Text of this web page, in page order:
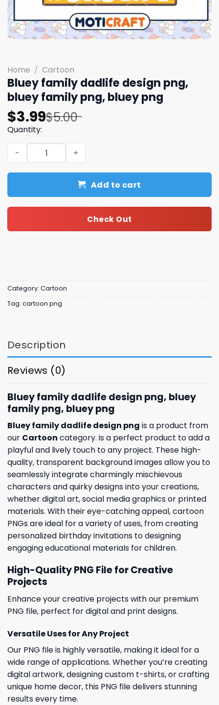
Home / Cartoon
Bluey family dadlife design png,
bluey family png, bluey png
$5.00
Original
price
was:
$5.00.
$3.99
Current
price
is:
$3.99.
Quantity:
Bluey family dadlife design png, bluey family png,
Add to cart
Check Out
Category: Cartoon
Tag: cartoon png
Description
Reviews (0)
Bluey family dadlife design png, bluey
family png, bluey png
Bluey family dadlife design png is a product from
our Cartoon category. is a perfect product to add a
playful and lively touch to any project. These high-
quality, transparent background images allow you to
seamlessly integrate charmingly mischievous
characters and quirky designs into your creations,
whether digital art, social media graphics or printed
materials. With their eye-catching appeal, cartoon
PNGs are ideal for a variety of uses, from creating
personalized birthday invitations to designing
engaging educational materials for children.
High-Quality PNG File for Creative
Projects
Enhance your creative projects with our premium
PNG file, perfect for digital and print designs.
Versatile Uses for Any Project
Our PNG file is highly versatile, making it ideal for a
wide range of applications. Whether you’re creating
digital artwork, designing custom t-shirts, or crafting
unique home decor, this PNG file delivers stunning
results every time.